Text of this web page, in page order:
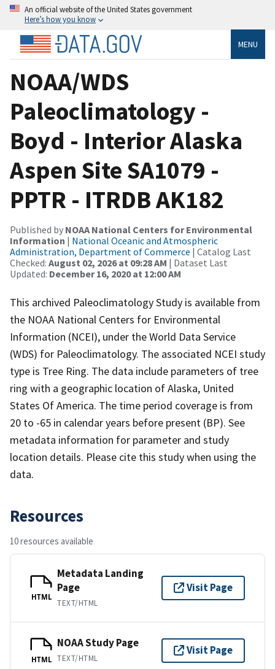
An official website of the United States government
Here’s how you know
MENU
NOAA/WDS
Paleoclimatology -
Boyd - Interior Alaska
Aspen Site SA1079 -
PPTR - ITRDB AK182
Published by NOAA National Centers for Environmental
Information | National Oceanic and Atmospheric
Administration, Department of Commerce | Catalog Last
Checked: August 02, 2026 at 09:28 AM | Dataset Last
Updated: December 16, 2020 at 12:00 AM
This archived Paleoclimatology Study is available from
the NOAA National Centers for Environmental
Information (NCEI), under the World Data Service
(WDS) for Paleoclimatology. The associated NCEI study
type is Tree Ring. The data include parameters of tree
ring with a geographic location of Alaska, United
States Of America. The time period coverage is from
20 to -65 in calendar years before present (BP). See
metadata information for parameter and study
location details. Please cite this study when using the
data.
Resources
10 resources available
HTML
Metadata Landing
Page
TEXT/HTML
Visit Page
HTML
NOAA Study Page
TEXT/HTML
Visit Page